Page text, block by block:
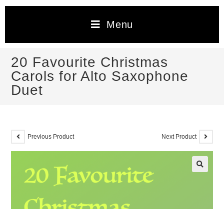
Menu
20 Favourite Christmas
Carols for Alto Saxophone
Duet
Previous Product Next Product